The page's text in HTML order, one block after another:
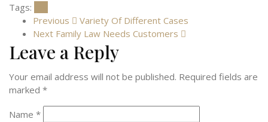
Tags:
Previous
Variety Of Different Cases
Next Family Law Needs Customers
Leave a Reply
Your email address will not be published. Required fields are
marked *
Name *